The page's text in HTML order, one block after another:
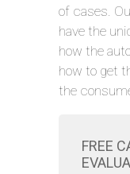
of cases.
have the
how the
how to get
the
FREE